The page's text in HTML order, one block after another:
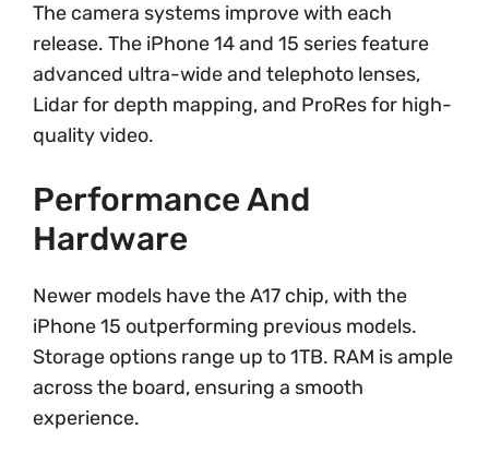
The camera systems improve with each
release. The iPhone 14 and 15 series feature
advanced ultra-wide and telephoto lenses,
Lidar for depth mapping, and ProRes for high-
quality video.
Performance And
Hardware
Newer models have the A17 chip, with the
iPhone 15 outperforming previous models.
Storage options range up to 1TB. RAM is ample
across the board, ensuring a smooth
experience.